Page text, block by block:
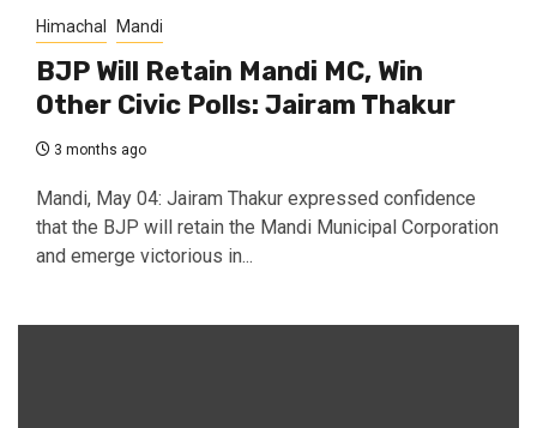
Himachal Mandi
BJP Will Retain Mandi MC, Win
Other Civic Polls: Jairam Thakur
3 months ago
Mandi, May 04: Jairam Thakur expressed confidence
that the BJP will retain the Mandi Municipal Corporation
and emerge victorious in...